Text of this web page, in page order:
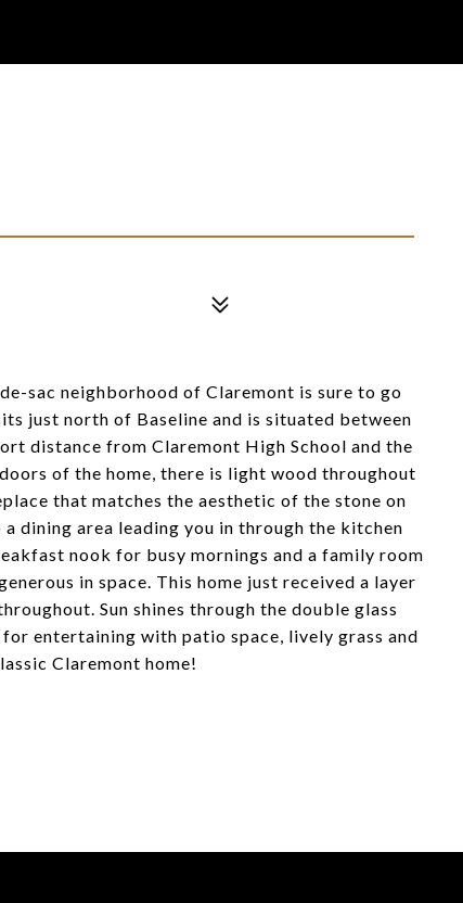
sac neighborhood of Claremont is sure to go
just north of Baseline and is situated between
distance from Claremont High School and the
of the home, there is light wood throughout
that matches the aesthetic of the stone on
dining area leading you in through the kitchen
nook for busy mornings and a family room
in space. This home just received a layer
Sun shines through the double glass
entertaining with patio space, lively grass and
Claremont home!